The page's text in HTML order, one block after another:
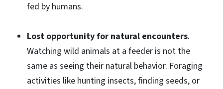
fed by humans.
Lost opportunity for natural encounters.
Watching wild animals at a feeder is not the
same as seeing their natural behavior. Foraging
activities like hunting insects, finding seeds, or